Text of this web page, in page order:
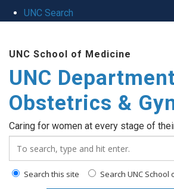
UNC Search
content
UNC School of Medicine
UNC
Obstetrics &
Caring for women at every stage of
Search this site Search UNC School